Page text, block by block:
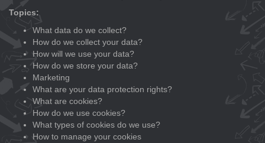
Topics:
What data do we collect?
How do we collect your data?
How will we use your data?
How do we store your data?
Marketing
What are your data protection rights?
What are cookies?
How do we use cookies?
What types of cookies do we use?
How to manage your cookies